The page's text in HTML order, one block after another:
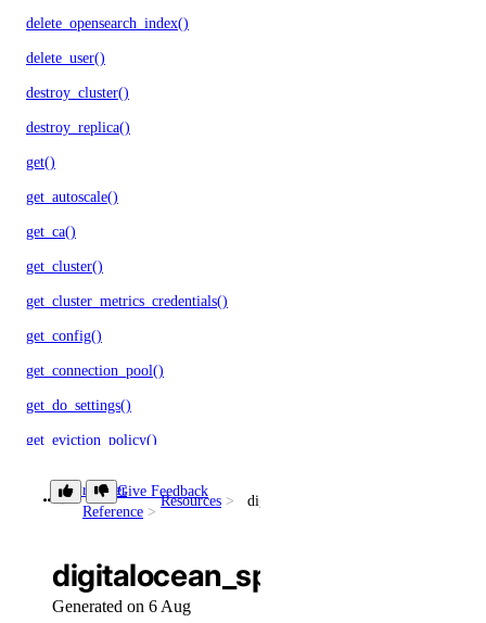
delete_opensearch_index()
delete_user()
destroy_cluster()
destroy_replica()
get()
get_autoscale()
get_ca()
get_cluster()
get_cluster_metrics_credentials()
get_config()
get_connection_pool()
get_do_settings()
get_eviction_policy()
get_kafka_schema_config()
get_kafka_schema_version()
get_kafka_topic()
Provider
Reference
Resources digitalocean_spaces_key
Give Feedback
digitalocean_spaces_key
Generated on 6 Aug